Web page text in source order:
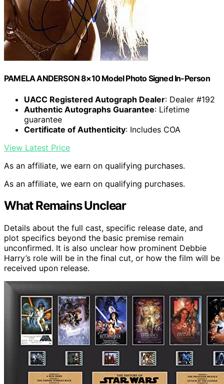
PAMELA ANDERSON 8×10 Model Photo Signed In-Person
UACC Registered Autograph Dealer: Dealer #192
Authentic Autographs Guarantee: Lifetime
guarantee
Certificate of Authenticity: Includes COA
View Latest Price
As an affiliate, we earn on qualifying purchases.
As an affiliate, we earn on qualifying purchases.
What Remains Unclear
Details about the full cast, specific release date, and
plot specifics beyond the basic premise remain
unconfirmed. It is also unclear how prominent Debbie
Harry’s role will be in the final cut, or how the film will be
received upon release.